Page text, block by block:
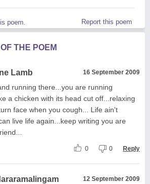
poem. Report this poem
THE POEM
Lamb 16 September 2009
running there...you are running
a chicken with its head cut off...relaxing
face when you cough... Life ain't
live life again...keep writing you are
0 0 Reply
12 September 2009